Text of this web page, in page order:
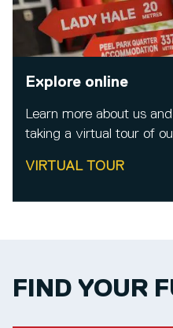
Explore online
Learn more about us
taking a virtual tour of
VIRTUAL TOUR
FIND YOUR